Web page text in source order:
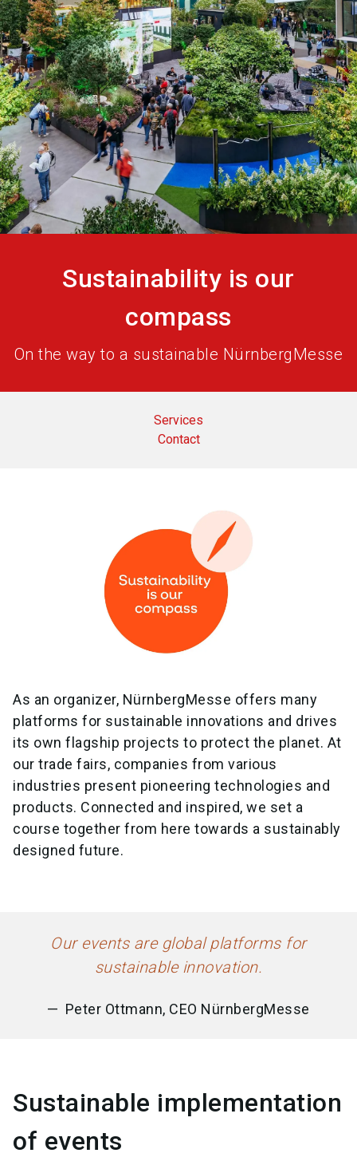
Become an exhibitor language EN
search
Sustainability is our
compass
On the way to a sustainable NürnbergMesse
Services
Contact
As an organizer, NürnbergMesse offers many
platforms for sustainable innovations and drives
its own flagship projects to protect the planet. At
our trade fairs, companies from various
industries present pioneering technologies and
products. Connected and inspired, we set a
course together from here towards a sustainably
designed future.
Our events are global platforms for
sustainable innovation.
Peter Ottmann, CEO NürnbergMesse
Sustainable implementation
of events